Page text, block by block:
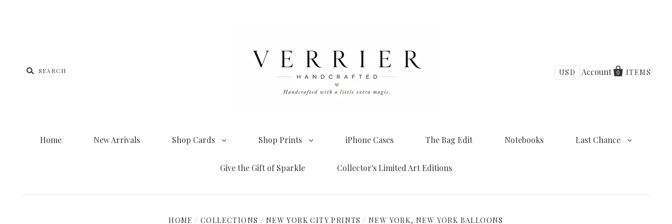
USD Account 0 ITEMS
Home New Arrivals Shop Cards Shop Prints iPhone Cases The Bag Edit Notebooks Last Chance
Give the Gift of Sparkle Collector's Limited Art Editions
HOME / COLLECTIONS / NEW YORK CITY PRINTS / NEW YORK, NEW YORK BALLOONS